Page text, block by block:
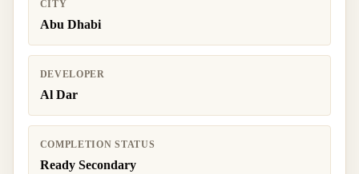
CITY
Abu Dhabi
DEVELOPER
Al Dar
COMPLETION STATUS
Ready Secondary